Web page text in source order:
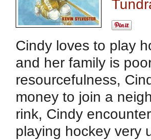
Cindy loves to play
and her family is
resourcefulness,
money to join a
rink, Cindy
playing hockey very